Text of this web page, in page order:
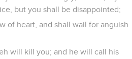
but you shall be disappointed;
of heart, and shall wail for anguish
will kill you; and he will call his